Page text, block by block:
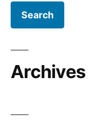
Archives